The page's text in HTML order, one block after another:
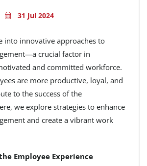
31 Jul 2024
into innovative approaches to
crucial factor in
and committed workforce.
are more productive, loyal, and
to the success of the
we explore strategies to enhance
and create a vibrant work
Employee Experience